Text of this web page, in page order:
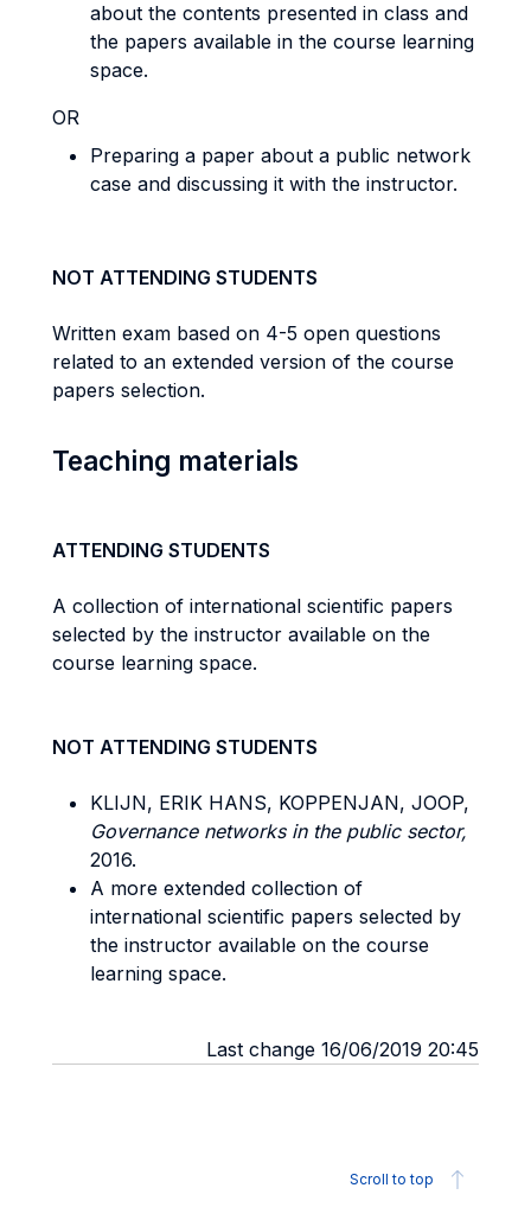
about the contents presented in class and
the papers available in the course learning
space.
OR
Preparing a paper about a public network
case and discussing it with the instructor.
NOT ATTENDING STUDENTS
Written exam based on 4-5 open questions
related to an extended version of the course
papers selection.
Teaching materials
ATTENDING STUDENTS
A collection of international scientific papers
selected by the instructor available on the
course learning space.
NOT ATTENDING STUDENTS
KLIJN, ERIK HANS, KOPPENJAN, JOOP,
Governance networks in the public sector,
2016.
A more extended collection of
international scientific papers selected by
the instructor available on the course
learning space.
Last change 16/06/2019 20:45
Scroll to top